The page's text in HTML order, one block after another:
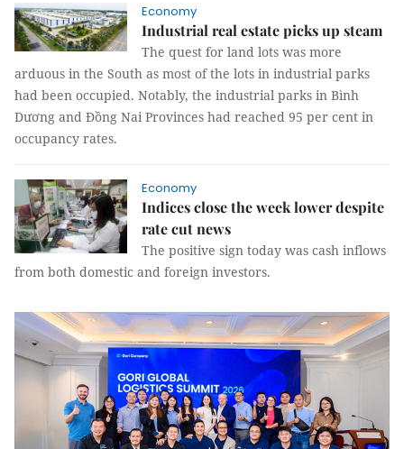
Economy
Industrial real estate picks up steam
The quest for land lots was more
arduous in the South as most of the lots in industrial parks
had been occupied. Notably, the industrial parks in Bình
Dương and Đồng Nai Provinces had reached 95 per cent in
occupancy rates.
Economy
Indices close the week lower despite
rate cut news
The positive sign today was cash inflows
from both domestic and foreign investors.